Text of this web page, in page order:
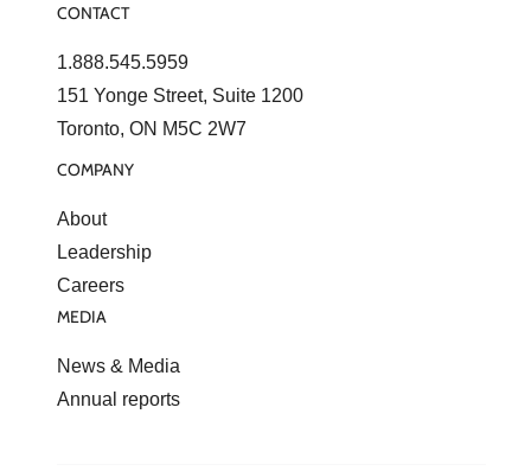
CONTACT
1.888.545.5959
151 Yonge Street, Suite 1200
Toronto, ON M5C 2W7
COMPANY
About
Leadership
Careers
MEDIA
News & Media
Annual reports